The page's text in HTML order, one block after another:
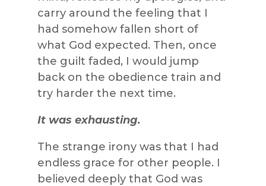
carry around the feeling that I
had somehow fallen short of
what God expected. Then, once
the guilt faded, I would jump
back on the obedience train and
try harder the next time.
It was exhausting.
The strange irony was that I had
endless grace for other people. I
believed deeply that God was